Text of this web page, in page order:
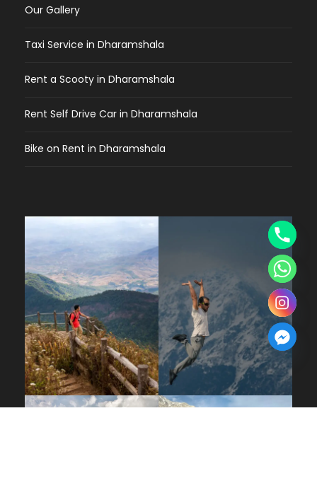
Our Gallery
Taxi Service in Dharamshala
Rent a Scooty in Dharamshala
Rent Self Drive Car in Dharamshala
Bike on Rent in Dharamshala